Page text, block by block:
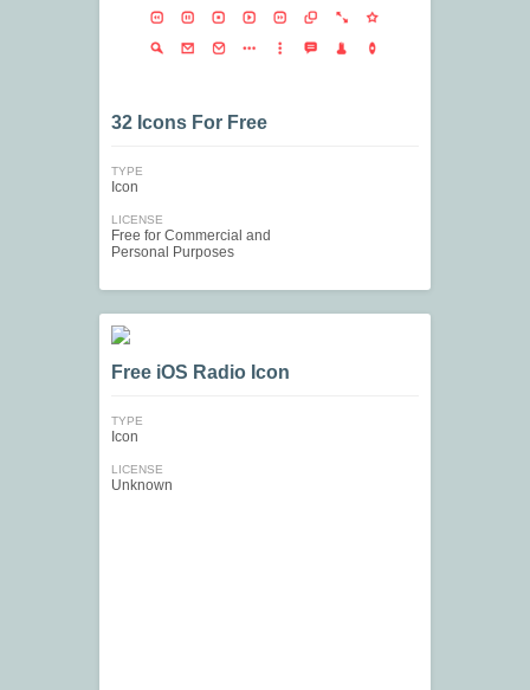
32 Icons For Free
TYPE
Icon
LICENSE
Free for Commercial and
Personal Purposes
Free iOS Radio Icon
TYPE
Icon
LICENSE
Unknown